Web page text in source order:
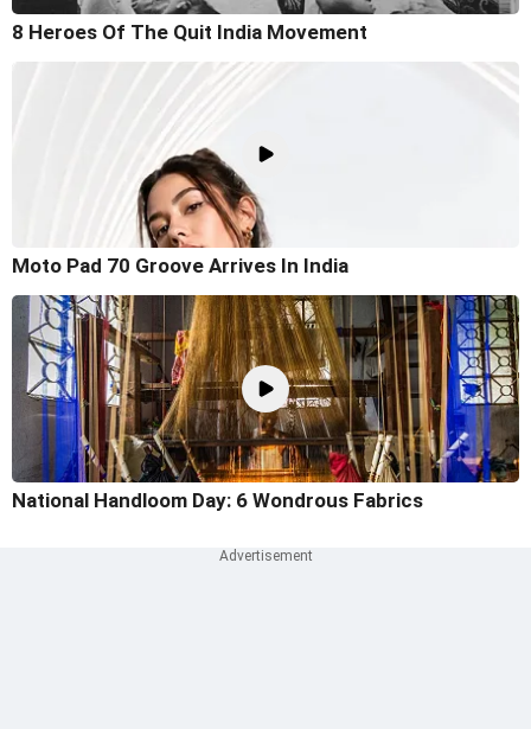
8 Heroes Of The Quit India Movement
Moto Pad 70 Groove Arrives In India
National Handloom Day: 6 Wondrous Fabrics